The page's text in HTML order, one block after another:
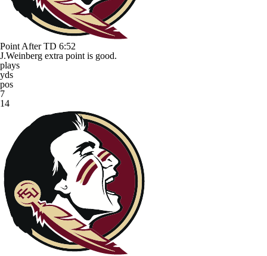
Point After TD 6:52
J.Weinberg extra point is good.
plays
yds
pos
7
14